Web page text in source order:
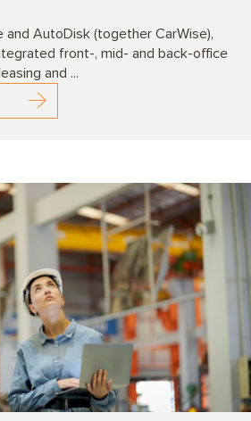
and AutoDisk (together CarWise),
front-, mid- and back-office
and ...